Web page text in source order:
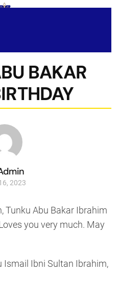
BAKAR
2023
Tunku Abu Bakar Ibrahim
you very much. May
Ismail Ibni Sultan Ibrahim,